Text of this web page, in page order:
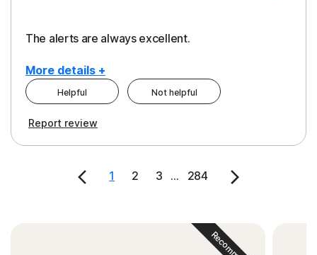
The alerts are always excellent.
More details +
Cons
Pros
Helpful Not helpful
Report review
1 2 3 ... 284